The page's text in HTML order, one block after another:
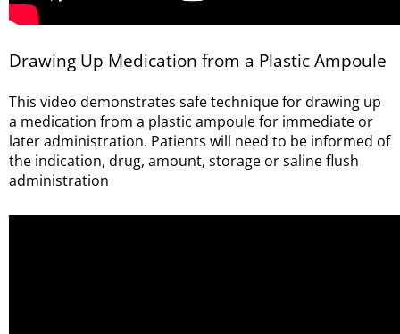
Drawing Up Medication from a Plastic Ampoule
This video demonstrates safe technique for drawing up
a medication from a plastic ampoule for immediate or
later administration. Patients will need to be informed of
the indication, drug, amount, storage or saline flush
administration